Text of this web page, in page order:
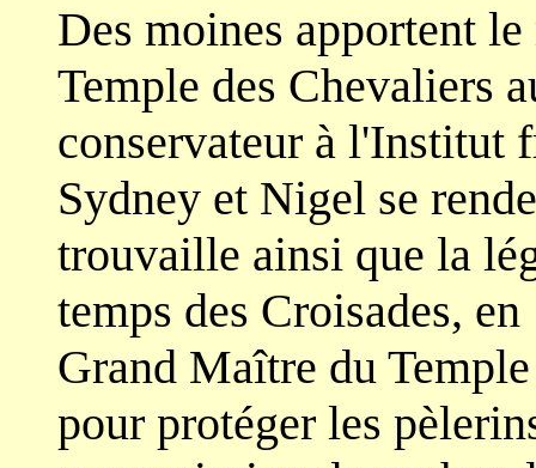
Des moines apportent
Temple des Chevaliers
conservateur à l'Institut
Sydney et Nigel se
trouvaille ainsi que la
temps des Croisades,
Grand Maître du
pour protéger les